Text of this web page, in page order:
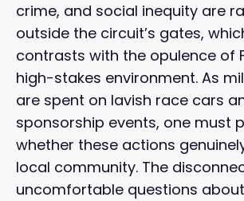
crime, and social inequity are
outside the circuit’s gates,
contrasts with the opulence of
high-stakes environment. As
are spent on lavish race cars
sponsorship events, one must
whether these actions
local community. The
uncomfortable questions